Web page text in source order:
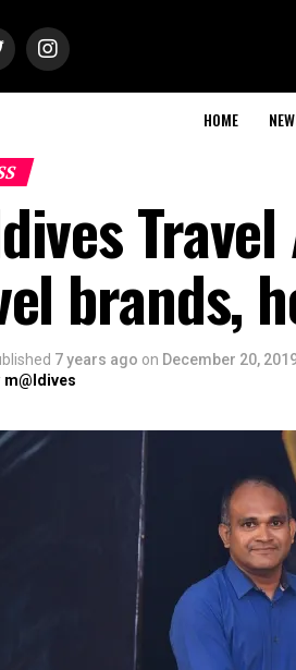
HOME
brands,
7 years ago on December 20,
m@ldives